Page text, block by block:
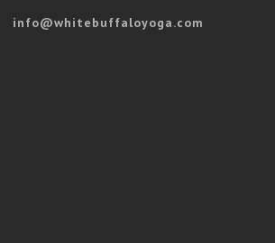
info@whitebuffaloyoga.com